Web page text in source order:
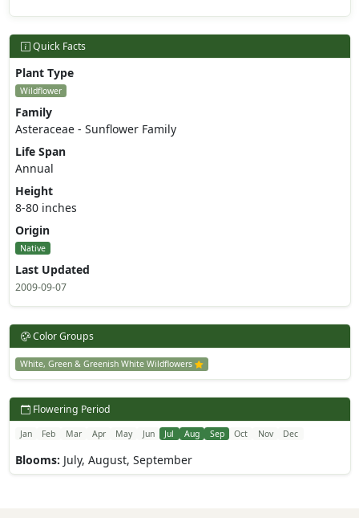
Quick Facts
Plant Type
Wildflower
Family
Asteraceae - Sunflower Family
Life Span
Annual
Height
8-80 inches
Origin
Native
Last Updated
2009-09-07
Color Groups
White, Green & Greenish White Wildflowers
Flowering Period
Jan Feb Mar Apr May Jun Jul Aug Sep Oct Nov Dec
Blooms: July, August, September